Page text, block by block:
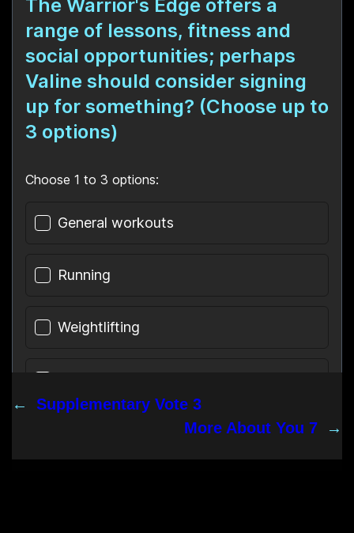
←
Supplementary Vote 3
More About You 7
→